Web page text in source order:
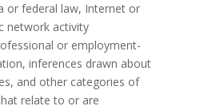
or federal law, Internet or
network activity
or employment-
inferences drawn about
and other categories of
relate to or are